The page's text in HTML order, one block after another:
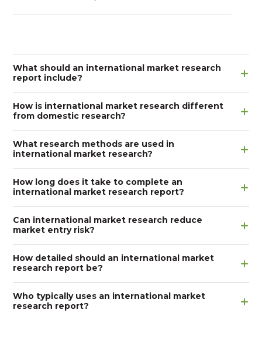
What should an international market research
report include?
How is international market research different
from domestic research?
What research methods are used in
international market research?
How long does it take to complete an
international market research report?
Can international market research reduce
market entry risk?
How detailed should an international market
research report be?
Who typically uses an international market
research report?